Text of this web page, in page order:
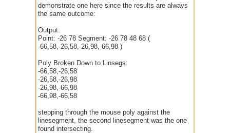
demonstrate one here since the results are always
the same outcome:
Output:
Point: -26 78 Segment: -26 78 48 68 (
-66,58,-26,58,-26,98,-66,98 )
Poly Broken Down to Linsegs:
-66,58,-26,58
-26,58,-26,98
-26,98,-66,98
-66,98,-66,58
stepping through the mouse poly against the
linesegment, the second linesegment was the one
found intersecting.